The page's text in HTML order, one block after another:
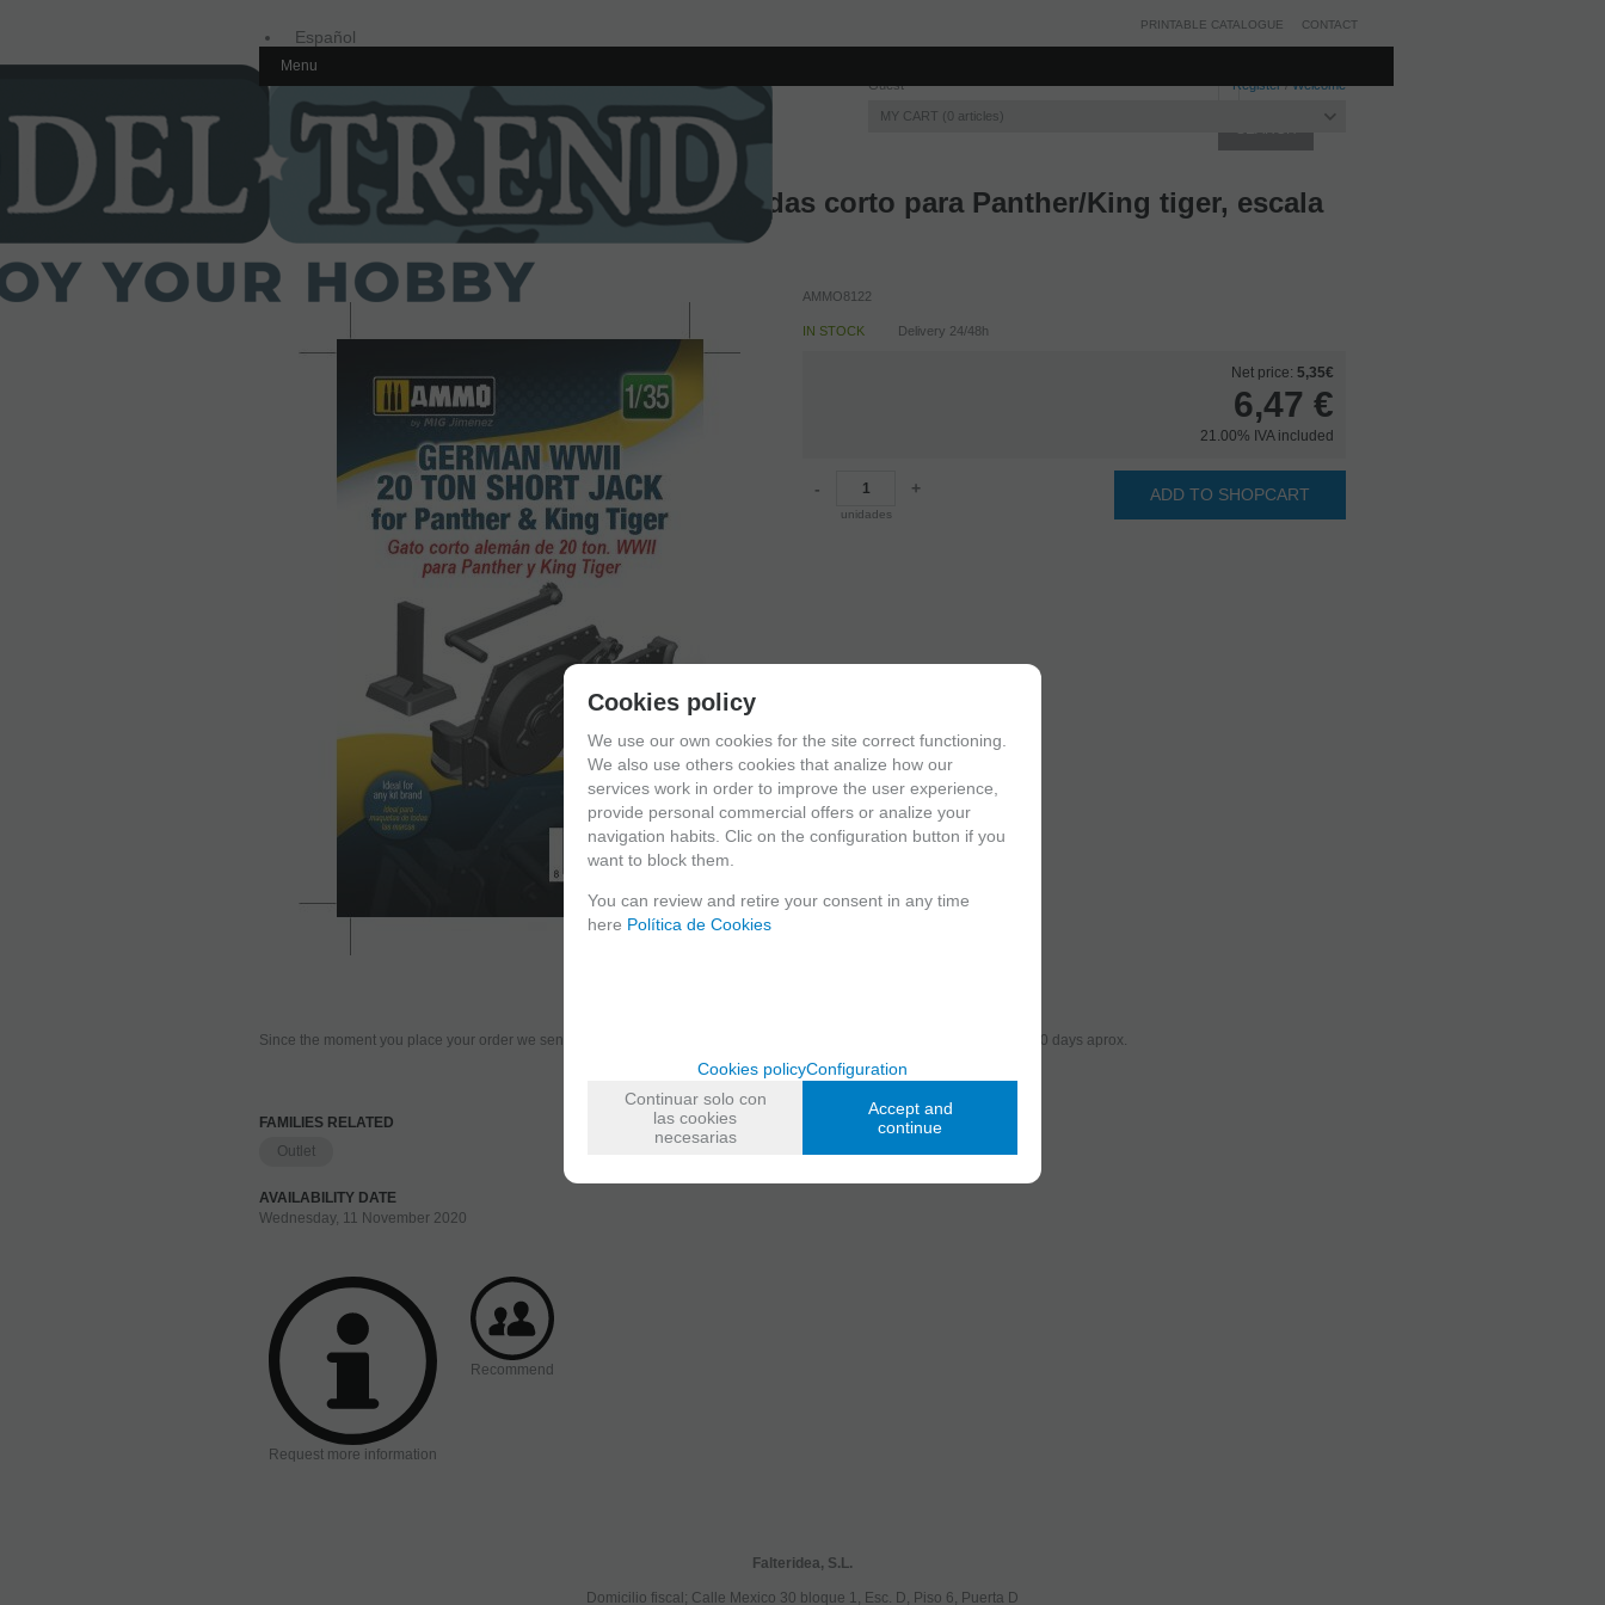
Español
Guest Register/Welcome
MY CART 0 articles
PRINTABLE CATALOGUE CONTACT
Menu
Home
AMMO8122 Gato alemán de 20 toneladas corto para Panther/King tiger, escala
1/35
AMMO8122
IN STOCK Delivery 24/48h
Net price: 5,35€
6,47 €
21.00% IVA included
-
unidades
+ ADD TO SHOPCART
Since the moment you place your order we send the products you added to your cart for printing so we can ship them in 30 days aprox.
FAMILIES RELATED
Outlet
AVAILABILITY DATE
Wednesday, 11 November 2020
Request more information
Recommend
Falteridea, S.L.
Domicilio fiscal; Calle Mexico 30 bloque 1, Esc. D, Piso 6, Puerta D
Cookies policy
We use our own cookies for the site correct functioning.
We also use others cookies that analize how our
services work in order to improve the user experience,
provide personal commercial offers or analize your
navigation habits. Clic on the configuration button if you
want to block them.
You can review and retire your consent in any time
here Política de Cookies
Cookies policyConfiguration
Continuar solo con
las cookies
necesarias
Accept and
continue